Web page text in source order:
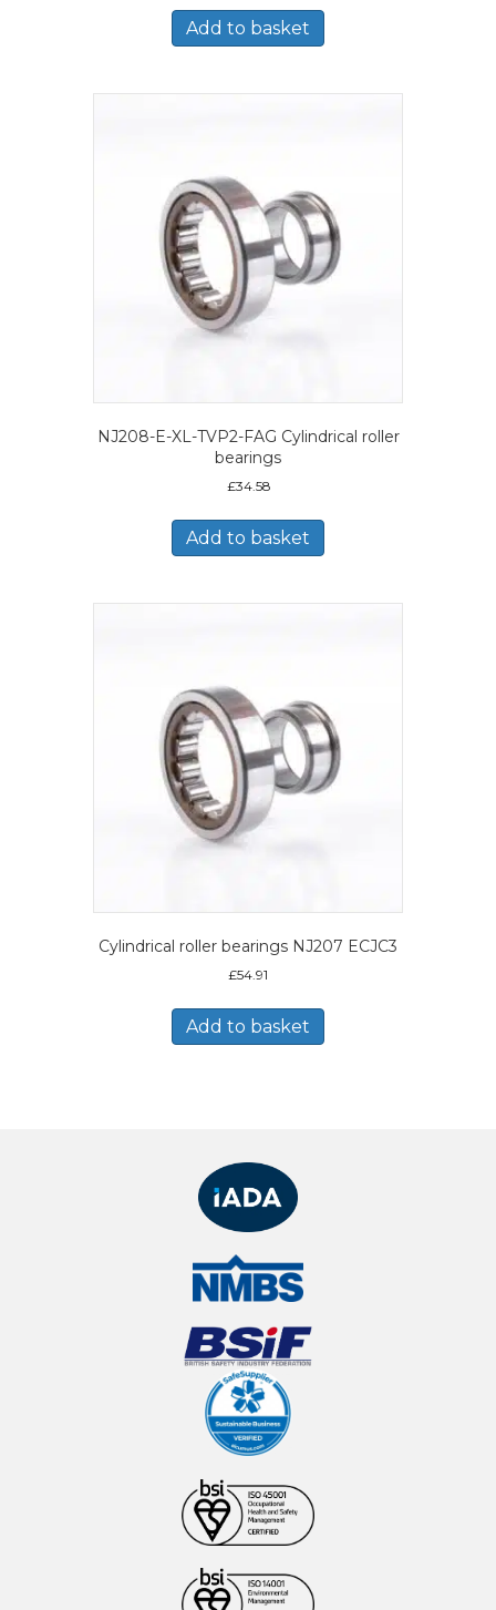
Add to basket
NJ208-E-XL-TVP2-FAG Cylindrical roller
bearings
£34.58
Add to basket
Cylindrical roller bearings NJ207 ECJC3
£54.91
Add to basket